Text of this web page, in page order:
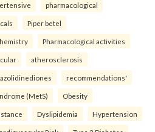
pharmacological
Piper betel
Pharmacological activities
atherosclerosis
recommendations'
(MetS) Obesity
Dyslipidemia Hypertension